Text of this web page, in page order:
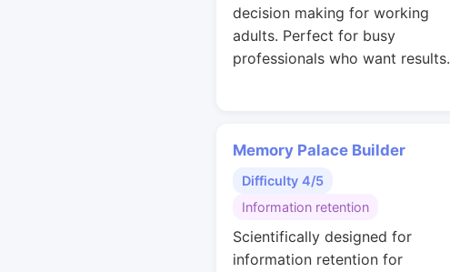
decision making for working
adults. Perfect for busy
professionals who want results.
Memory Palace Builder
Difficulty 4/5
Information retention
Scientifically designed for
information retention for